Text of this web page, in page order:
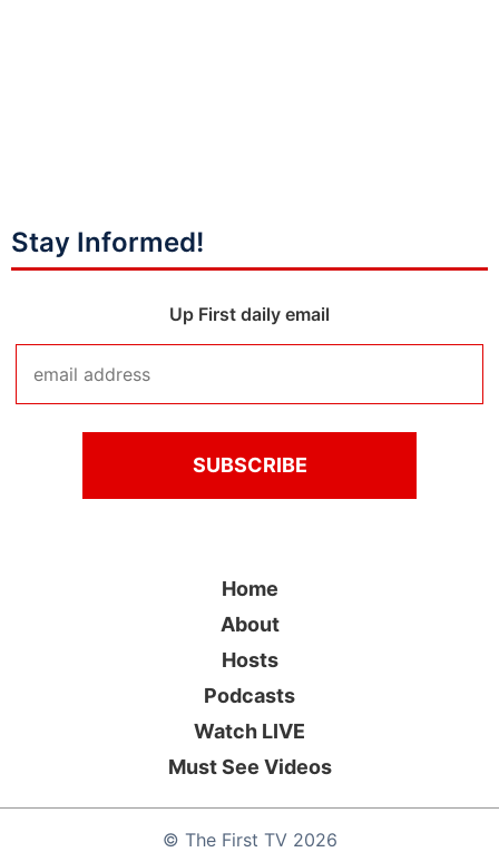
Stay Informed!
Up First daily email
© The First TV2026
Home
About
Hosts
Podcasts
Watch LIVE
Must See Videos